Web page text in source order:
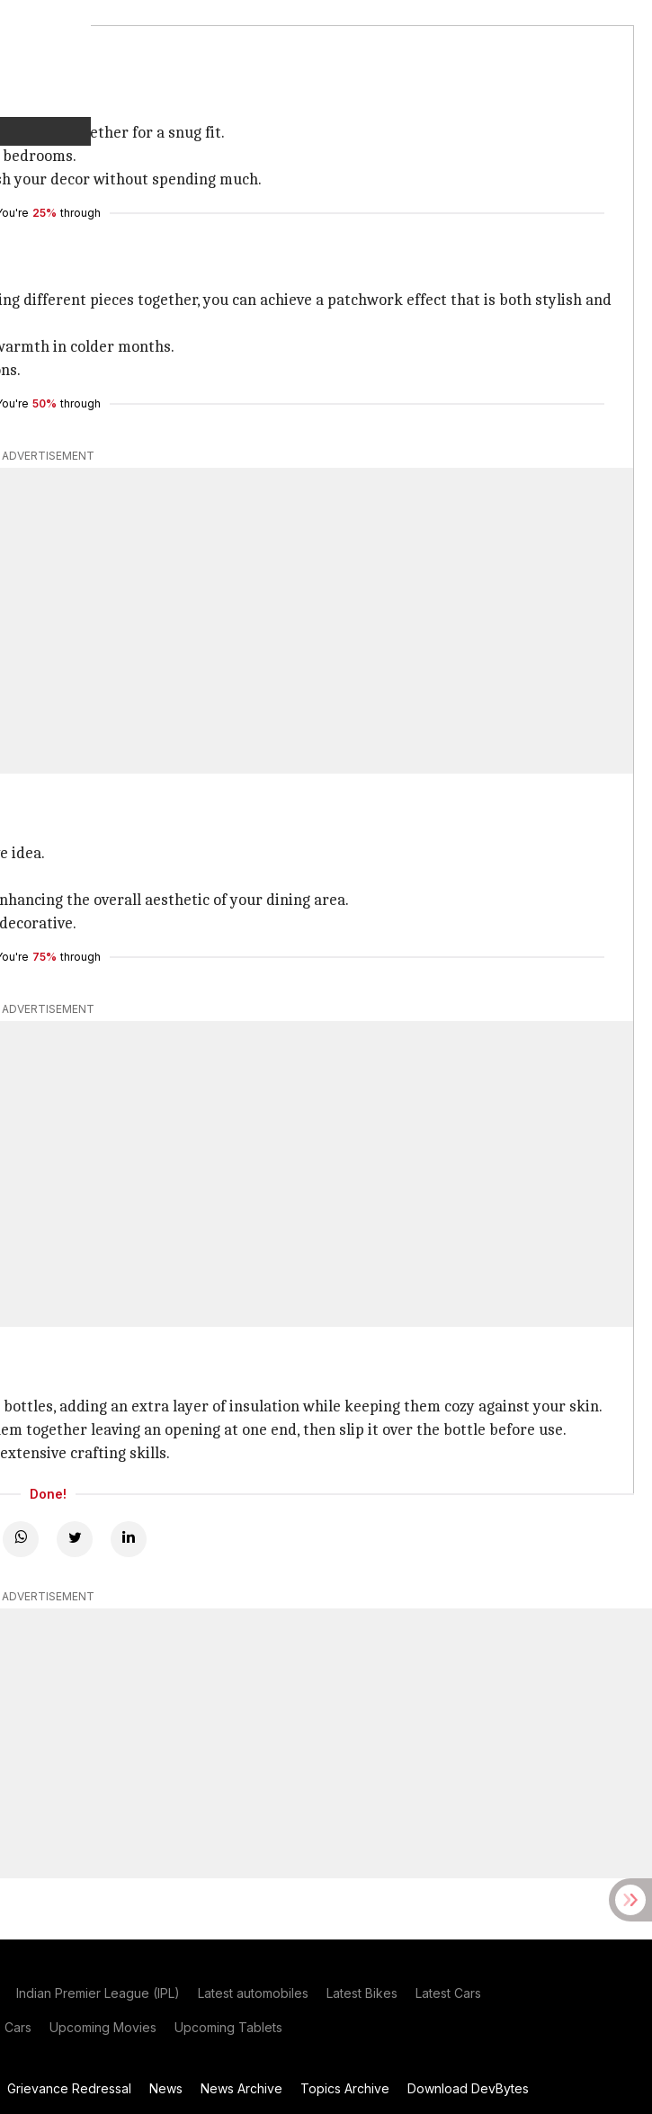
edges together for a snug fit.
your decor without spending much.
25% through
different pieces together, you can achieve a patchwork effect that is both stylish and
in colder months.
50% through
ADVERTISEMENT
idea.
the overall aesthetic of your dining area.
75% through
ADVERTISEMENT
adding an extra layer of insulation while keeping them cozy against your skin.
together leaving an opening at one end, then slip it over the bottle before use.
crafting skills.
Done!
ADVERTISEMENT
Indian Premier League (IPL) Latest automobiles Latest Bikes Latest Cars
Cars Upcoming Movies Upcoming Tablets
Grievance Redressal News News Archive Topics Archive
Download DevBytes